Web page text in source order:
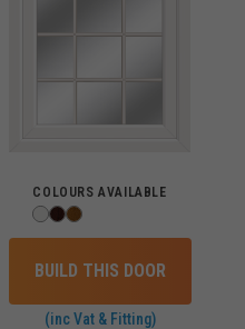
COLOURS AVAILABLE
BUILD THIS DOOR
(inc Vat & Fitting)